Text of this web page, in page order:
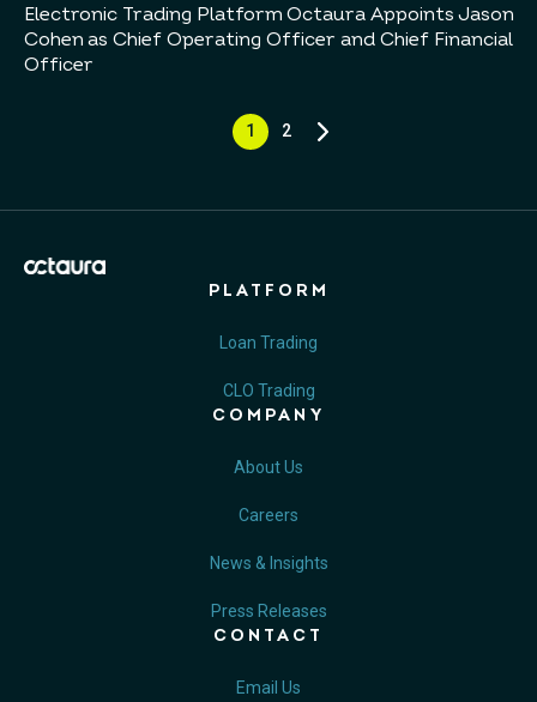
Electronic Trading Platform Octaura Appoints Jason
Cohen as Chief Operating Officer and Chief Financial
Officer
1 2
PLATFORM
Loan Trading
CLO Trading
COMPANY
About Us
Careers
News & Insights
Press Releases
CONTACT
Email Us